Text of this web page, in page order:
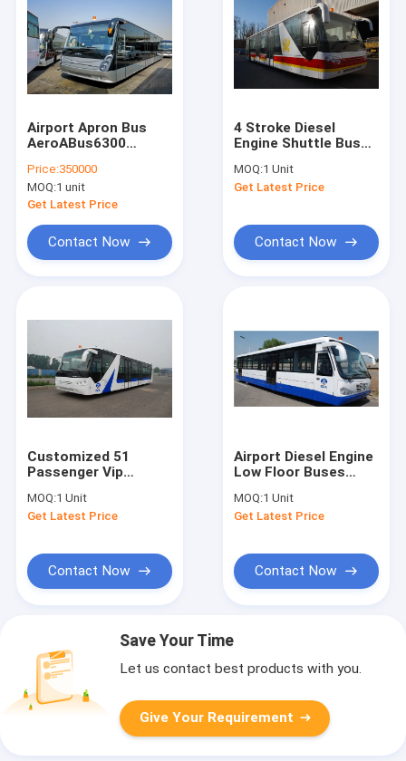
Airport Apron Bus
AeroABus6300
Aluminum Body
Price:350000
MOQ:1 unit
Get Latest Price
Contact Now
4 Stroke Diesel
Engine Shuttle Bus
Aluminum Apron
MOQ:1 Unit
Get Latest Price
Contact Now
Customized 51
Passenger Vip
Bus
10600mm×2700mm×3170mm
MOQ:1 Unit
Get Latest Price
Contact Now
Airport Diesel Engine
Low Floor Buses
Polyurethane
Finishing
MOQ:1 Unit
Get Latest Price
Contact Now
Save Your Time
Let us contact best products with you.
Give Your Requirement